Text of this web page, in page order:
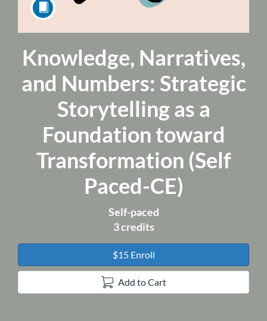
Course
Knowledge, Narratives,
and Numbers: Strategic
Storytelling as a
Foundation toward
Transformation (Self
Paced-CE)
Self-paced
3 credits
$15 Enroll
Add to Cart